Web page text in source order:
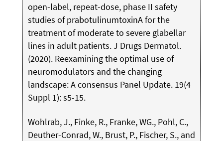
open-label, repeat-dose, phase II safety
studies of prabotulinumtoxinA for the
treatment of moderate to severe glabellar
lines in adult patients. J Drugs Dermatol.
(2020). Reexamining the optimal use of
neuromodulators and the changing
landscape: A consensus Panel Update. 19(4
Suppl 1): s5-15.
Wohlrab, J., Finke, R., Franke, WG., Pohl, C.,
Deuther-Conrad, W., Brust, P., Fischer, S., and